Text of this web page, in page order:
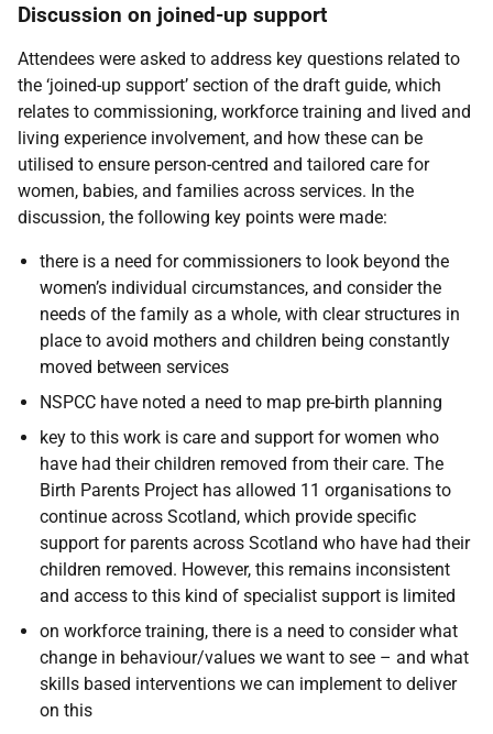
Discussion on joined-up support
Attendees were asked to address key questions related to
the ‘joined-up support’ section of the draft guide, which
relates to commissioning, workforce training and lived and
living experience involvement, and how these can be
utilised to ensure person-centred and tailored care for
women, babies, and families across services. In the
discussion, the following key points were made:
there is a need for commissioners to look beyond the
women’s individual circumstances, and consider the
needs of the family as a whole, with clear structures in
place to avoid mothers and children being constantly
moved between services
NSPCC have noted a need to map pre-birth planning
key to this work is care and support for women who
have had their children removed from their care. The
Birth Parents Project has allowed 11 organisations to
continue across Scotland, which provide specific
support for parents across Scotland who have had their
children removed. However, this remains inconsistent
and access to this kind of specialist support is limited
on workforce training, there is a need to consider what
change in behaviour/values we want to see – and what
skills based interventions we can implement to deliver
on this